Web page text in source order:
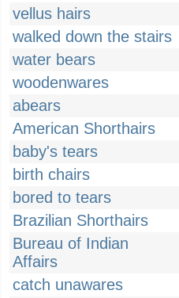
vellus hairs
walked down the stairs
water bears
woodenwares
abears
American Shorthairs
baby's tears
birth chairs
bored to tears
Brazilian Shorthairs
Bureau of Indian
Affairs
catch unawares